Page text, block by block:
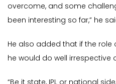
overcome, and some
been interesting so far,” he
He also added that if the role
he would do well irrespective
“Be it state, IPL or national